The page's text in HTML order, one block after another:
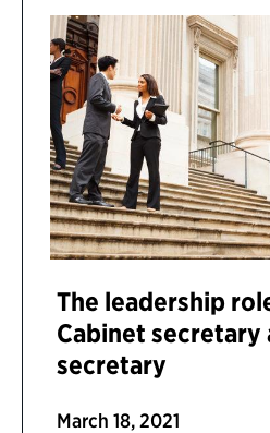
The leadership
Cabinet secretary
secretary
March 18, 2021